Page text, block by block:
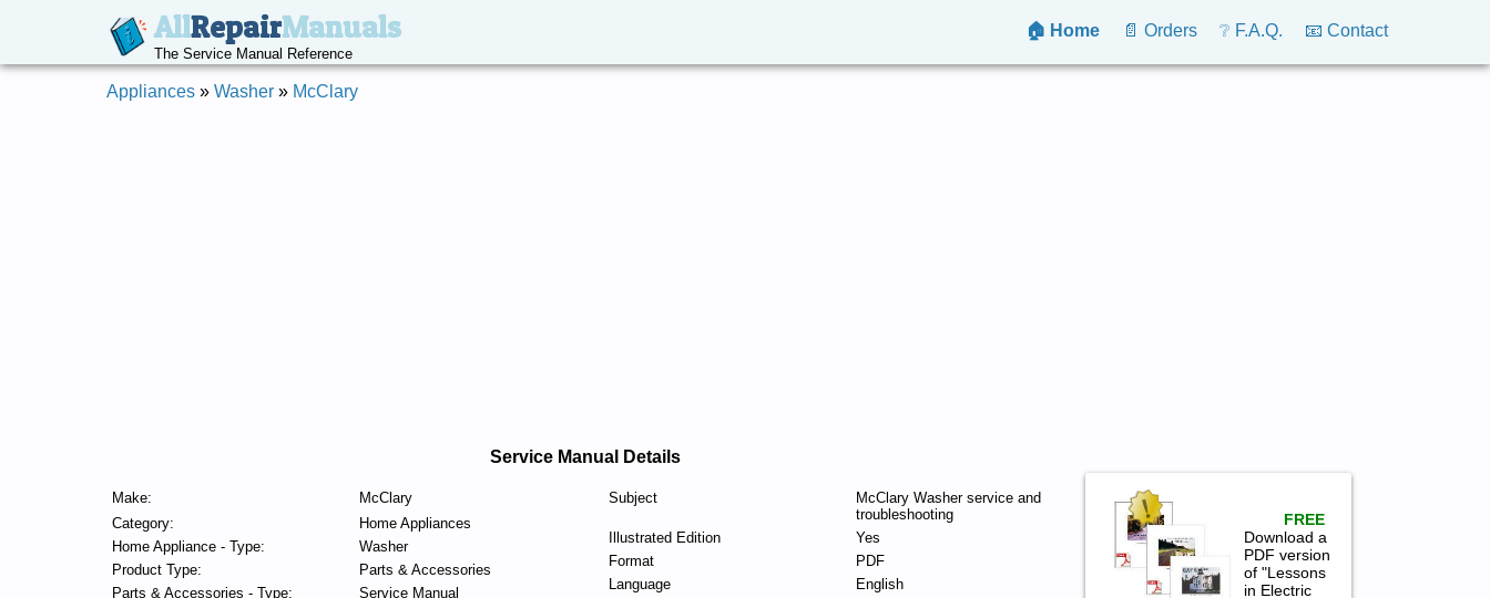
AllRepairManuals
The Service Manual Reference
🏠 Home 📄 Orders ❔ F.A.Q. 📧 Contact
Appliances » Washer » McClary
Service Manual Details
Make:
McClary
Category:
Home Appliances
Home Appliance - Type:
Washer
Product Type:
Parts & Accessories
Parts & Accessories - Type:
Service Manual
Subject
McClary Washer service and
troubleshooting
Illustrated Edition
Yes
Format
PDF
Language
English
FREE
Download a
PDF version
of "Lessons
in Electric